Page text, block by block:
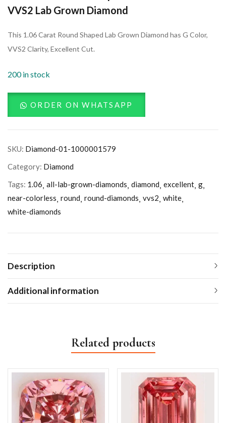
VVS2 Lab Grown Diamond
This 1.06 Carat Round Shaped Lab Grown Diamond has G Color,
VVS2 Clarity, Excellent Cut.
200 in stock
ORDER ON WHATSAPP
SKU: Diamond-01-1000001579
Category: Diamond
Tags: 1.06 all-lab-grown-diamonds diamond excellent g
near-colorless round round-diamonds vvs2 white
white-diamonds
Description
Additional information
Related products